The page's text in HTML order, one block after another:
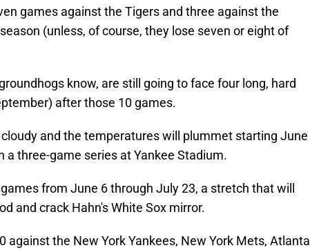
games against the Tigers and three against the
(unless, of course, they lose seven or eight of
know, are still going to face four long, hard
after those 10 games.
and the temperatures will plummet starting June
a three-game series at Yankee Stadium.
from June 6 through July 23, a stretch that will
and crack Hahn's White Sox mirror.
against the New York Yankees, New York Mets, Atlanta